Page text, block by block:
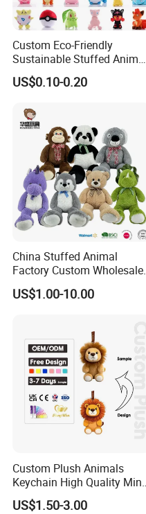
Custom Eco-Friendly
Sustainable Stuffed Animal
Soft Plush Toy PP Cotton
Filled Washed Technique
US$0.10-0.20
China Stuffed Animal
Factory Custom Wholesale
10-100cm Popular Luxury
Soft Pet Dinosaur Panda
Baby
US$1.00-10.00
Custom Plush Animals
Keychain High Quality Mini
Lion Keyrings
US$1.50-3.00